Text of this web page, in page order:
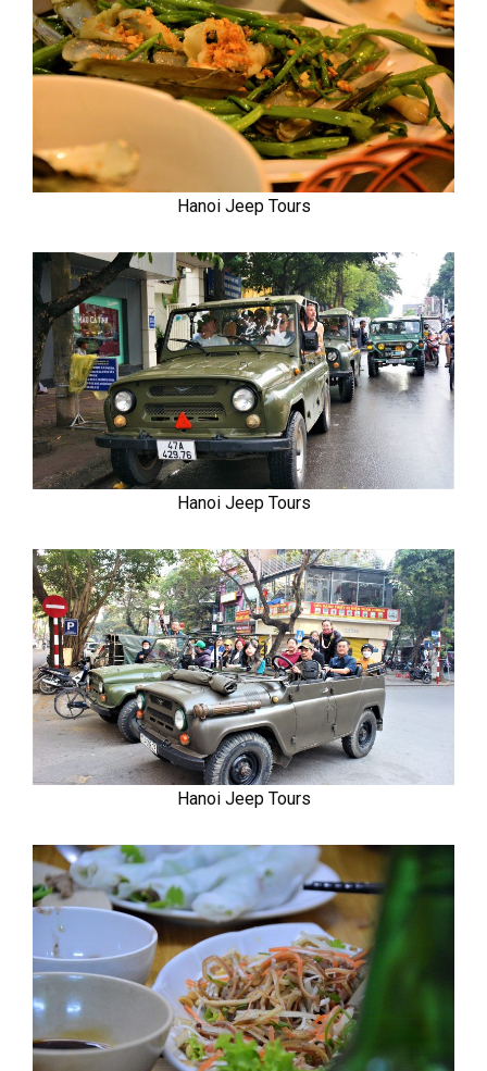
Hanoi Jeep Tours
Hanoi Jeep Tours
Hanoi Jeep Tours